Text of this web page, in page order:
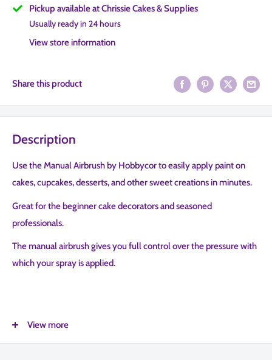
Pickup available at Chrissie Cakes & Supplies
Usually ready in 24 hours
View store information
Share this product
Description
Use the Manual Airbrush by Hobbycor to easily apply paint on
cakes, cupcakes, desserts, and other sweet creations in minutes.
Great for the beginner cake decorators and seasoned
professionals.
The manual airbrush gives you full control over the pressure with
which your spray is applied.
View more